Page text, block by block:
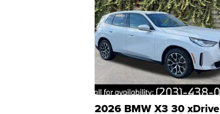
2026 BMW X3 30 xDrive